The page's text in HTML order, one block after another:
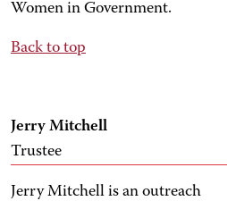
Women in Government.
Back to top
Jerry Mitchell
Trustee
Jerry Mitchell is an outreach